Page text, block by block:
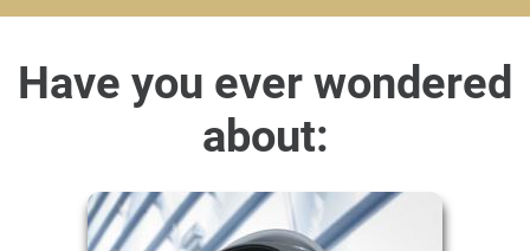
Have you ever wondered
about: